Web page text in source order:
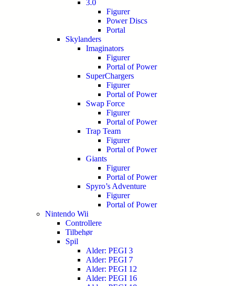
3.0
Figurer
Power Discs
Portal
Skylanders
Imaginators
Figurer
Portal of Power
SuperChargers
Figurer
Portal of Power
Swap Force
Figurer
Portal of Power
Trap Team
Figurer
Portal of Power
Giants
Figurer
Portal of Power
Spyro’s Adventure
Figurer
Portal of Power
Nintendo Wii
Controllere
Tilbehør
Spil
Alder: PEGI 3
Alder: PEGI 7
Alder: PEGI 12
Alder: PEGI 16